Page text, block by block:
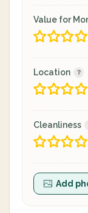
Value for
Location
Cleanliness
Add